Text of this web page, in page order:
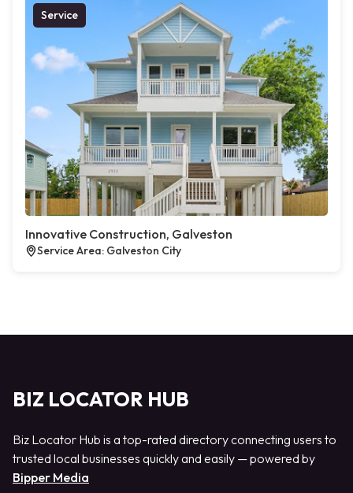
Service
Innovative Construction, Galveston
Service Area: Galveston City
BIZ LOCATOR HUB
Biz Locator Hub is a top-rated directory connecting users to
trusted local businesses quickly and easily — powered by
Bipper Media